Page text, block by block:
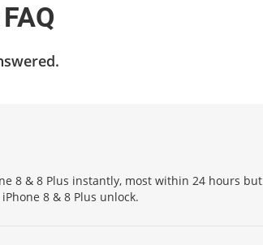
8 & 8 Plus instantly, most within 24 hours but
8 & 8 Plus unlock.